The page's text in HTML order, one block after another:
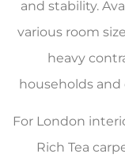
and stability.
various room
heavy
households
For London
Rich Tea